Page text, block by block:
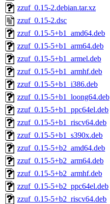
zzuf_0.15-2.debian.tar.xz
zzuf_0.15-2.dsc
zzuf_0.15-5+b1_amd64.deb
zzuf_0.15-5+b1_arm64.deb
zzuf_0.15-5+b1_armel.deb
zzuf_0.15-5+b1_armhf.deb
zzuf_0.15-5+b1_i386.deb
zzuf_0.15-5+b1_loong64.deb
zzuf_0.15-5+b1_ppc64el.deb
zzuf_0.15-5+b1_riscv64.deb
zzuf_0.15-5+b1_s390x.deb
zzuf_0.15-5+b2_amd64.deb
zzuf_0.15-5+b2_arm64.deb
zzuf_0.15-5+b2_armhf.deb
zzuf_0.15-5+b2_ppc64el.deb
zzuf_0.15-5+b2_riscv64.deb